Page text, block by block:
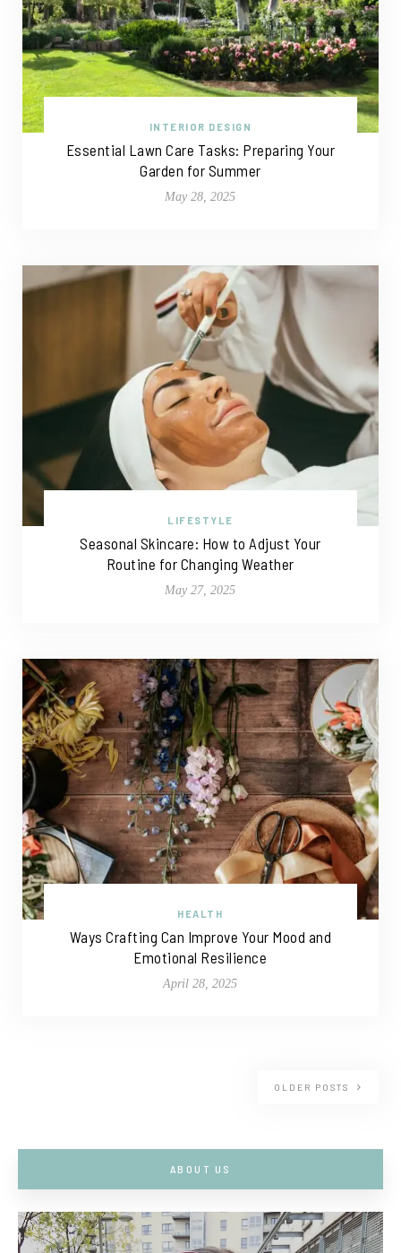
INTERIOR DESIGN
Essential Lawn Care Tasks: Preparing Your
Garden for Summer
May 28, 2025
LIFESTYLE
Seasonal Skincare: How to Adjust Your
Routine for Changing Weather
May 27, 2025
HEALTH
Ways Crafting Can Improve Your Mood and
Emotional Resilience
April 28, 2025
OLDER POSTS
ABOUT US